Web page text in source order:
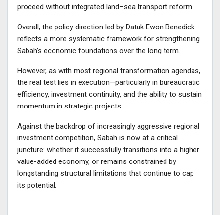
proceed without integrated land–sea transport reform.
Overall, the policy direction led by Datuk Ewon Benedick
reflects a more systematic framework for strengthening
Sabah’s economic foundations over the long term.
However, as with most regional transformation agendas,
the real test lies in execution—particularly in bureaucratic
efficiency, investment continuity, and the ability to sustain
momentum in strategic projects.
Against the backdrop of increasingly aggressive regional
investment competition, Sabah is now at a critical
juncture: whether it successfully transitions into a higher
value-added economy, or remains constrained by
longstanding structural limitations that continue to cap
its potential.